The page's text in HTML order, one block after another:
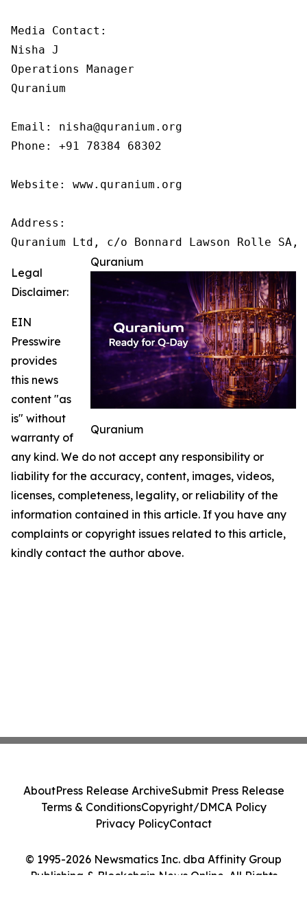
Media Contact:
Nisha J
Operations Manager
Quranium
Email: nisha@quranium.org
Phone: +91 78384 68302
Website: www.quranium.org
Address:
Quranium
Quranium
Legal
Disclaimer:
EIN
Presswire
provides
this news
content "as
is" without
warranty of
any kind. We do not accept any responsibility or
liability for the accuracy, content, images, videos,
licenses, completeness, legality, or reliability of the
information contained in this article. If you have any
complaints or copyright issues related to this article,
kindly contact the author above.
© 1995-2026 Newsmatics Inc. dba Affinity Group
Publishing & Blockchain News Online. All Rights
AboutPress Release ArchiveSubmit Press Release
Terms & ConditionsCopyright/DMCA Policy
Privacy PolicyContact